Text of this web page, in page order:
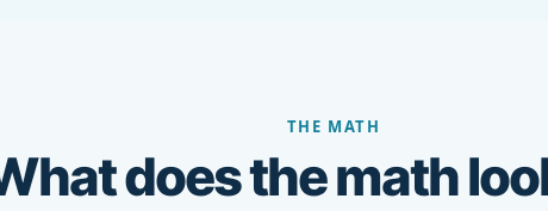
THE MATH
does the math